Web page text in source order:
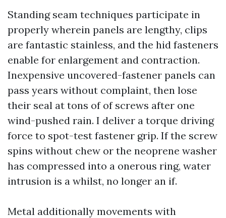
Standing seam techniques participate in
properly wherein panels are lengthy, clips
are fantastic stainless, and the hid fasteners
enable for enlargement and contraction.
Inexpensive uncovered-fastener panels can
pass years without complaint, then lose
their seal at tons of of screws after one
wind-pushed rain. I deliver a torque driving
force to spot-test fastener grip. If the screw
spins without chew or the neoprene washer
has compressed into a onerous ring, water
intrusion is a whilst, no longer an if.
Metal additionally movements with